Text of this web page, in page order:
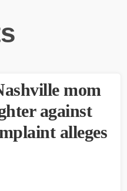
mom
against
alleges